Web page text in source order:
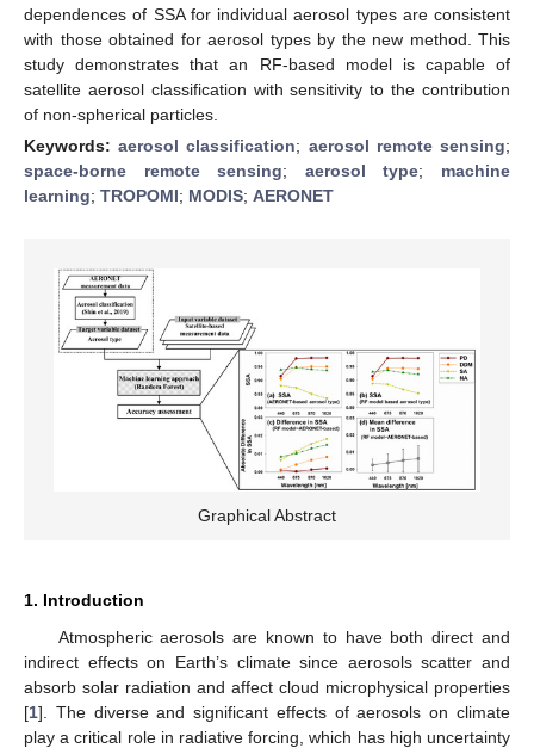
dependences of SSA for individual aerosol types are consistent
with those obtained for aerosol types by the new method. This
study demonstrates that an RF-based model is capable of
satellite aerosol classification with sensitivity to the contribution
of non-spherical particles.
Keywords:aerosol classification; aerosol remote sensing;
space-borne remote sensing; aerosol type; machine
learning; TROPOMI; MODIS; AERONET
Graphical Abstract
1. Introduction
Atmospheric aerosols are known to have both direct and
indirect effects on Earth’s climate since aerosols scatter and
absorb solar radiation and affect cloud microphysical properties
[1]. The diverse and significant effects of aerosols on climate
play a critical role in radiative forcing, which has high uncertainty